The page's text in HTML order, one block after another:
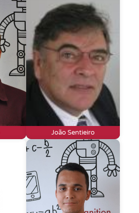
João Sentieiro